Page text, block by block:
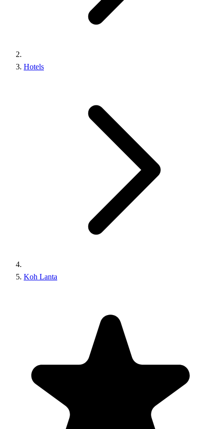
Hotels
Koh Lanta